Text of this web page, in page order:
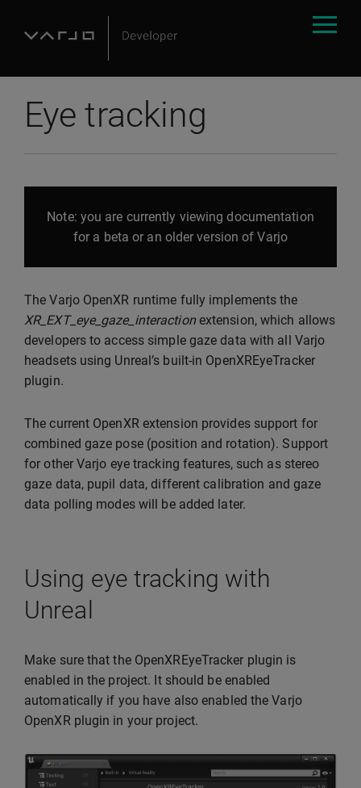
Eye tracking
Note: you are currently viewing documentation
for a beta or an older version of Varjo
The Varjo OpenXR runtime fully implements the
XR_EXT_eye_gaze_interactionextension, which allows
developers to access simple gaze data with all Varjo
headsets using Unreal’s built-in OpenXREyeTracker
plugin.
The current OpenXR extension provides support for
combined gaze pose (position and rotation). Support
for other Varjo eye tracking features, such as stereo
gaze data, pupil data, different calibration and gaze
data polling modes will be added later.
Using eye tracking with
Unreal
Make sure that the OpenXREyeTracker plugin is
enabled in the project. It should be enabled
automatically if you have also enabled the Varjo
OpenXR plugin in your project.